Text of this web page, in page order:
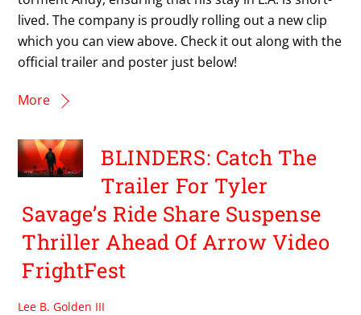
lived. The company is proudly rolling out a new clip
which you can view above. Check it out along with the
official trailer and poster just below!
More
BLINDERS: Catch The
Trailer For Tyler
Savage’s Ride Share Suspense
Thriller Ahead Of Arrow Video
FrightFest
Lee B. Golden III